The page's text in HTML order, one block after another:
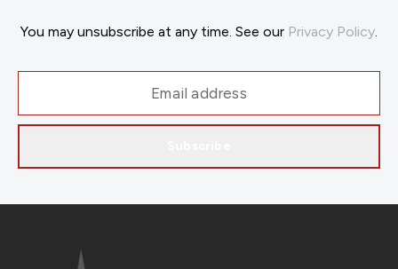
You may unsubscribe at any time. See our Privacy Policy.